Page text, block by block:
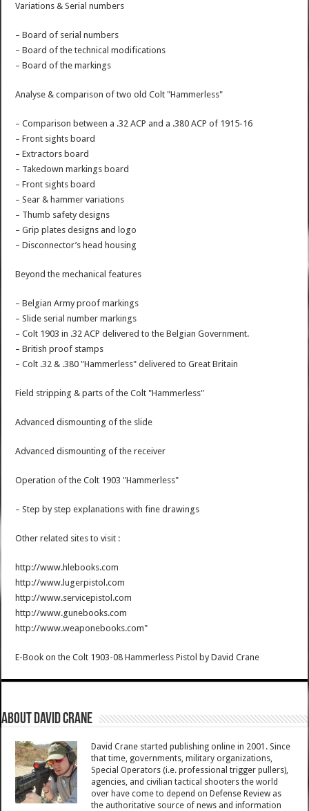
Variations & Serial numbers
– Board of serial numbers
– Board of the technical modifications
– Board of the markings
Analyse & comparison of two old Colt "Hammerless"
– Comparison between a .32 ACP and a .380 ACP of 1915-16
– Front sights board
– Extractors board
– Takedown markings board
– Front sights board
– Sear & hammer variations
– Thumb safety designs
– Grip plates designs and logo
– Disconnector’s head housing
Beyond the mechanical features
– Belgian Army proof markings
– Slide serial number markings
– Colt 1903 in .32 ACP delivered to the Belgian Government.
– British proof stamps
– Colt .32 & .380 "Hammerless" delivered to Great Britain
Field stripping & parts of the Colt "Hammerless"
Advanced dismounting of the slide
Advanced dismounting of the receiver
Operation of the Colt 1903 "Hammerless"
– Step by step explanations with fine drawings
Other related sites to visit :
http://www.hlebooks.com
http://www.lugerpistol.com
http://www.servicepistol.com
http://www.gunebooks.com
http://www.weaponebooks.com"
E-Book on the Colt 1903-08 Hammerless Pistol byDavid Crane
About David Crane
David Crane started publishing online in 2001. Since
that time, governments, military organizations,
Special Operators (i.e. professional trigger pullers),
agencies, and civilian tactical shooters the world
over have come to depend on Defense Review as
the authoritative source of news and information